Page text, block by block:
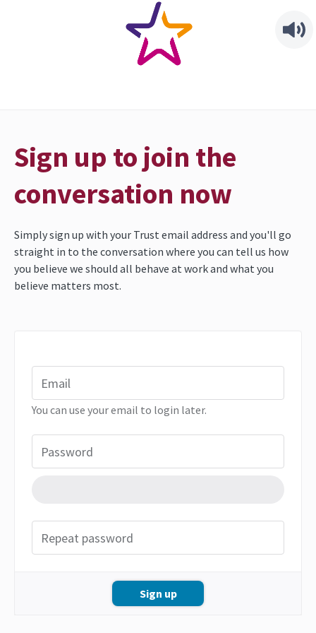
Sign up to join the
conversation now
Simply sign up with your Trust email address and you'll go
straight in to the conversation where you can tell us how
you believe we should all behave at work and what you
believe matters most.
Email
You can use your email to login later.
Password
Repeat password
Sign up